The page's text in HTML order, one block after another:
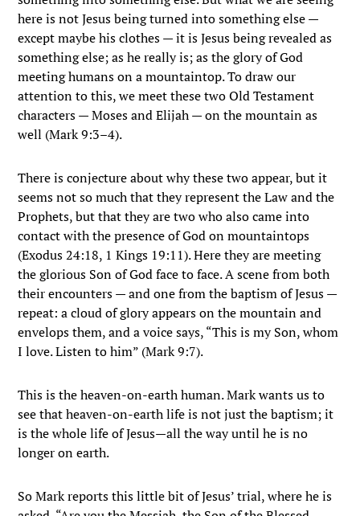
here is not Jesus being turned into something else —
except maybe his clothes — it is Jesus being revealed as
something else; as he really is; as the glory of God
meeting humans on a mountaintop. To draw our
attention to this, we meet these two Old Testament
characters — Moses and Elijah — on the mountain as
well (Mark 9:3–4).
There is conjecture about why these two appear, but it
seems not so much that they represent the Law and the
Prophets, but that they are two who also came into
contact with the presence of God on mountaintops
(Exodus 24:18, 1 Kings 19:11). Here they are meeting
the glorious Son of God face to face. A scene from both
their encounters — and one from the baptism of Jesus —
repeat: a cloud of glory appears on the mountain and
envelops them, and a voice says, “This is my Son, whom
I love. Listen to him” (Mark 9:7).
This is the heaven-on-earth human. Mark wants us to
see that heaven-on-earth life is not just the baptism; it
is the whole life of Jesus—all the way until he is no
longer on earth.
So Mark reports this little bit of Jesus’ trial, where he is